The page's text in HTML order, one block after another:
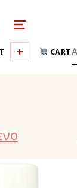
athina
MENU
CART